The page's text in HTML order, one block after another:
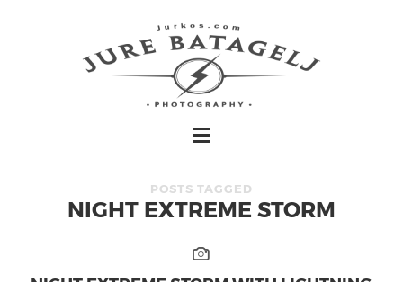
POSTS TAGGED
NIGHT EXTREME STORM